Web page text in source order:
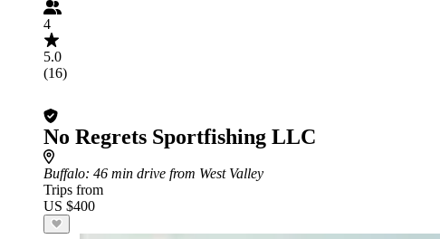
4
5.0
(16)
No Regrets Sportfishing LLC
Buffalo: 46 min drive from West Valley
Trips from
US $400